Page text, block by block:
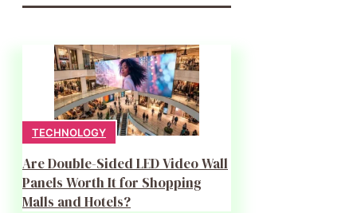
TECHNOLOGY
Are Double-Sided LED Video Wall
Panels Worth It for Shopping
Malls and Hotels?